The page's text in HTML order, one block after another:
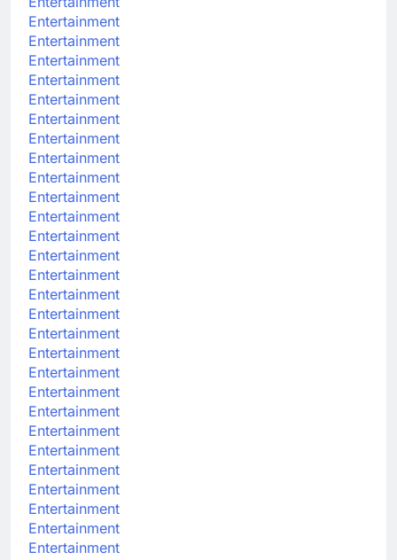
Entertainment
Entertainment
Entertainment
Entertainment
Entertainment
Entertainment
Entertainment
Entertainment
Entertainment
Entertainment
Entertainment
Entertainment
Entertainment
Entertainment
Entertainment
Entertainment
Entertainment
Entertainment
Entertainment
Entertainment
Entertainment
Entertainment
Entertainment
Entertainment
Entertainment
Entertainment
Entertainment
Entertainment